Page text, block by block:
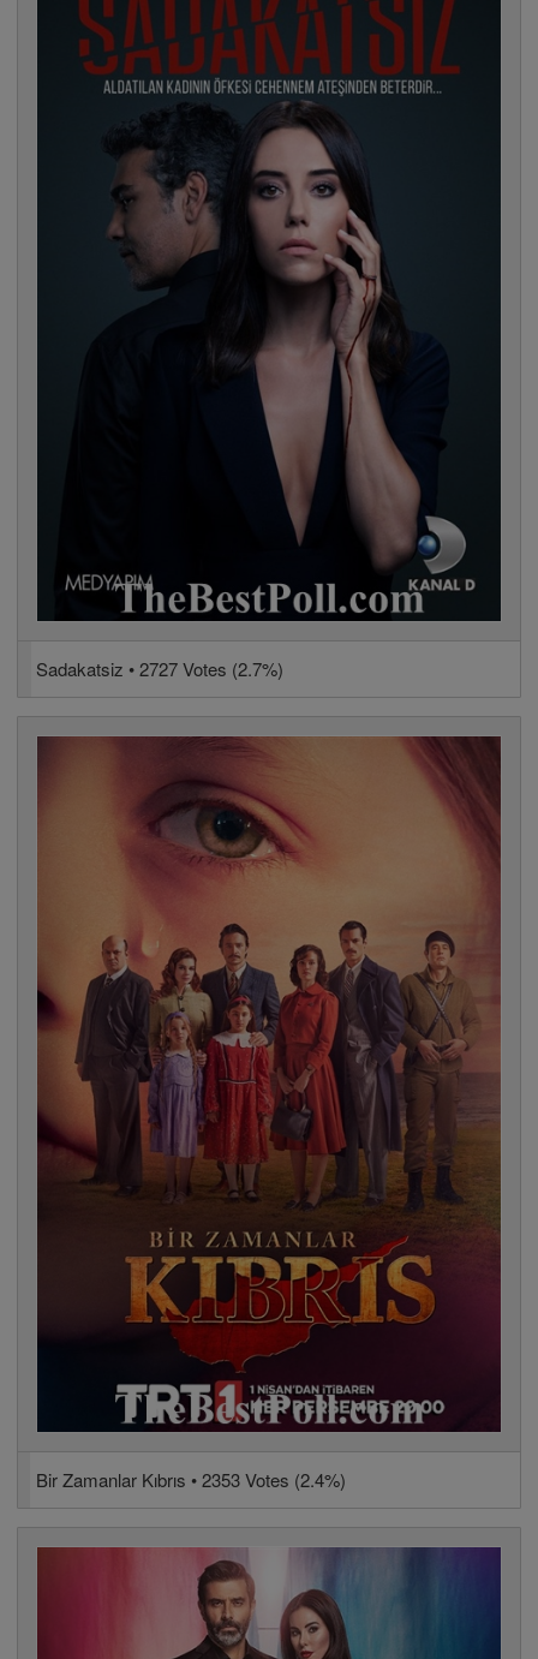
Sadakatsiz • 2727 Votes (2.7%)
Bir Zamanlar Kıbrıs • 2353 Votes (2.4%)